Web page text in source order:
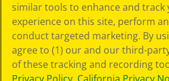
similar tools to enhance and track
experience on this site, perform
conduct targeted marketing. By
agree to (1) our and our third-
of these tracking and recording